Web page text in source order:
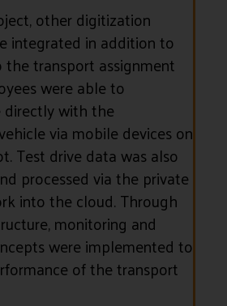
other digitization
integrated in addition to
transport assignment
were able to
with the
via mobile devices on
Test drive data was also
processed via the private
into the cloud. Through
monitoring and
were implemented to
of the transport